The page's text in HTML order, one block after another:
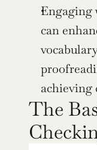
Engaging
can
achieving
The